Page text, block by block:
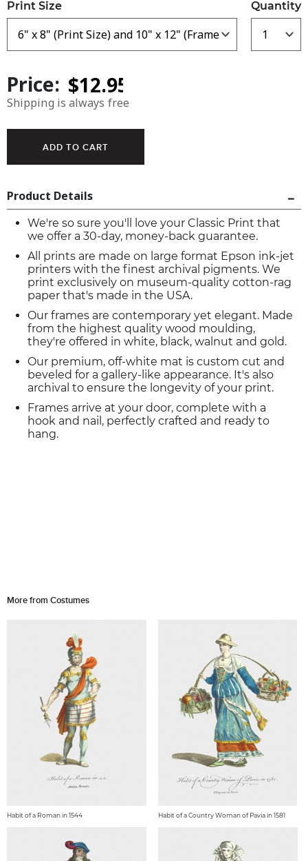
Print Size Quantity
Price:
Shipping is always free
Product Details
We're so sure you'll love your Classic Print that
we offer a 30-day, money-back guarantee.
All prints are made on large format Epson ink-jet
printers with the finest archival pigments. We
print exclusively on museum-quality cotton-rag
paper that's made in the USA.
Our frames are contemporary yet elegant. Made
from the highest quality wood moulding,
they're offered in white, black, walnut and gold.
Our premium, off-white mat is custom cut and
beveled for a gallery-like appearance. It's also
archival to ensure the longevity of your print.
Frames arrive at your door, complete with a
hook and nail, perfectly crafted and ready to
hang.
More from Costumes
Habit of a Roman in 1544 Habit of a Country Woman of Pavia in 1581